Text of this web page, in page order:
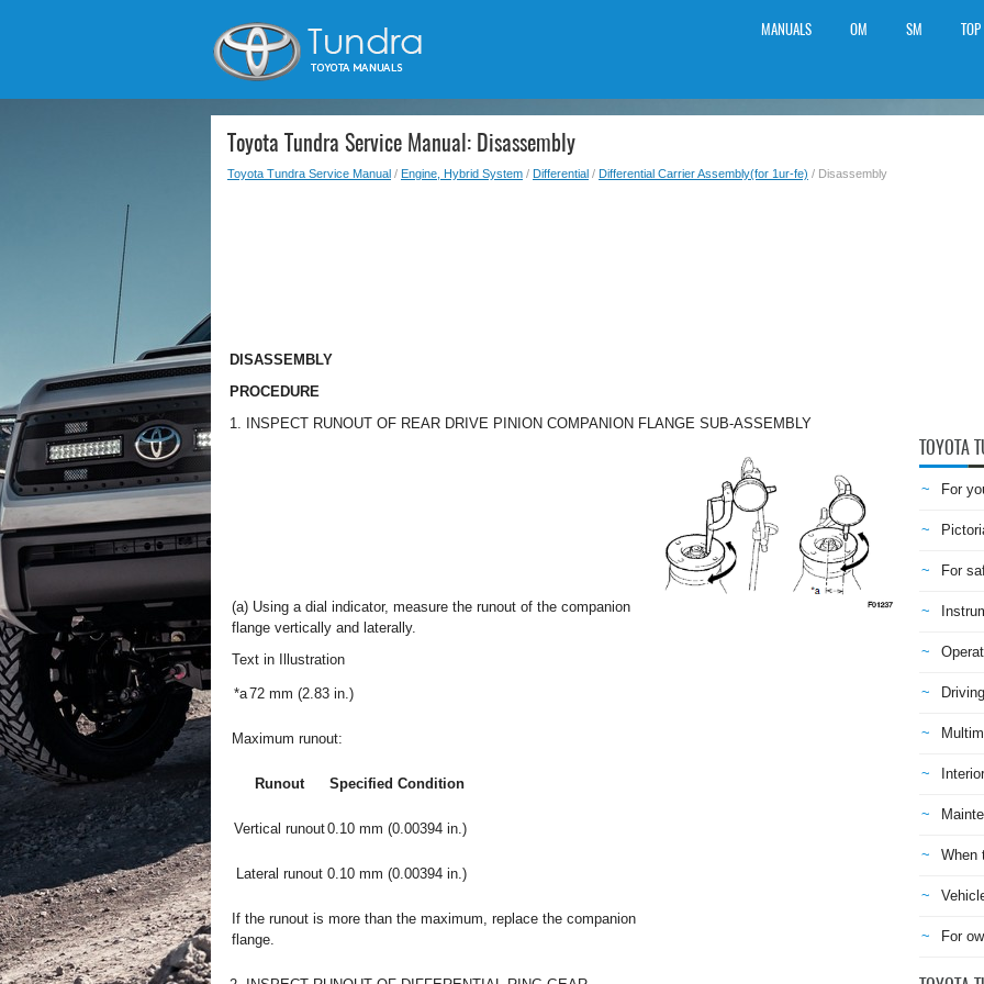
MANUALS OM SM TOP
Toyota Tundra Service Manual: Disassembly
Toyota Tundra Service Manual / Engine, Hybrid System / Differential / Differential Carrier Assembly(for 1ur-fe) / Disassembly
DISASSEMBLY
PROCEDURE
1. INSPECT RUNOUT OF REAR DRIVE PINION COMPANION FLANGE SUB-ASSEMBLY
(a) Using a dial indicator, measure the runout of the companion
flange vertically and laterally.
Text in Illustration
*a72 mm (2.83 in.)
Maximum runout:
Runout Specified Condition
Vertical runout0.10 mm (0.00394 in.)
Lateral runout 0.10 mm (0.00394 in.)
If the runout is more than the maximum, replace the companion
flange.
TOYOTA
For
For
Driving
When
For